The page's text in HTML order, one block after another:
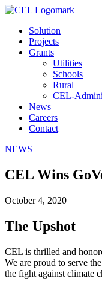
Solution
Projects
Grants
Utilities
Schools
Rural
CEL-
News
Careers
Contact
NEWS
CEL Wins
October 4, 2020
The Upshot
CEL is thrilled and
We are proud to serve
the fight against climate